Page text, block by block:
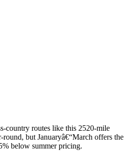
country routes like this 2520-mile
but Januaryâ€“March offers the
below summer pricing.